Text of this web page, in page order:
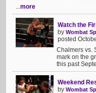
...more
Watch the
by Wombat
posted
Chalmers vs.
mark on the
this past
Weekend
by Wombat